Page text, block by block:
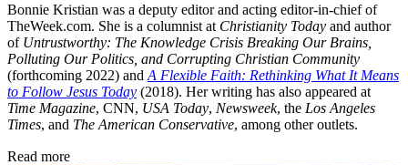
Bonnie Kristian was a deputy editor and acting editor-in-chief of
TheWeek.com. She is a columnist at Christianity Today and author
of Untrustworthy: The Knowledge Crisis Breaking Our Brains,
Polluting Our Politics, and Corrupting Christian Community
(forthcoming 2022) and A Flexible Faith: Rethinking What It Means
to Follow Jesus Today (2018). Her writing has also appeared at
Time Magazine, CNN, USA Today, Newsweek, the Los Angeles
Times, and The American Conservative, among other outlets.
Read more